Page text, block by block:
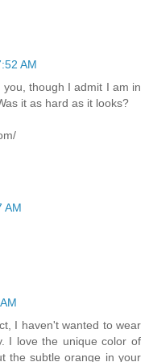
AM
though I admit I am in
it as hard as it looks?
AM
I haven't wanted to wear
I love the unique color of
the subtle orange in your